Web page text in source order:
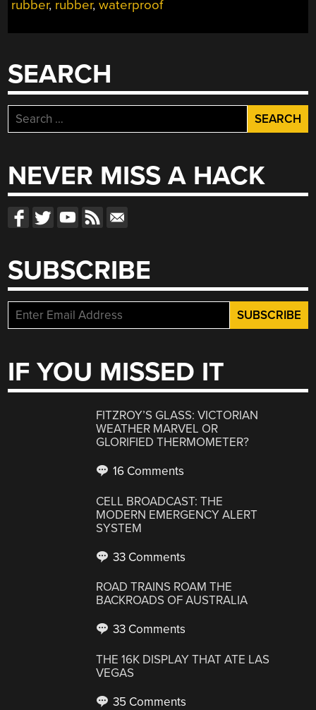
rubber, rubber,waterproof
SEARCH
Search
for:
NEVER MISS A HACK
SUBSCRIBE
IF YOU MISSED IT
FITZROY’S GLASS: VICTORIAN
WEATHER MARVEL OR
GLORIFIED THERMOMETER?
16 Comments
CELL BROADCAST: THE
MODERN EMERGENCY ALERT
SYSTEM
33 Comments
ROAD TRAINS ROAM THE
BACKROADS OF AUSTRALIA
33 Comments
THE 16K DISPLAY THAT ATE LAS
VEGAS
35 Comments